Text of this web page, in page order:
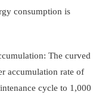
consumption is
The curved
accumulation rate of
cycle to 1,000